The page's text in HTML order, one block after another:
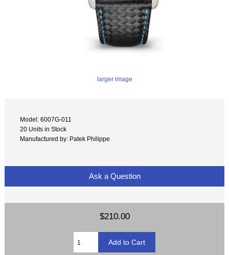
larger image
Model: 6007G-011
20 Units in Stock
Manufactured by: Patek Philippe
Ask a Question
$210.00